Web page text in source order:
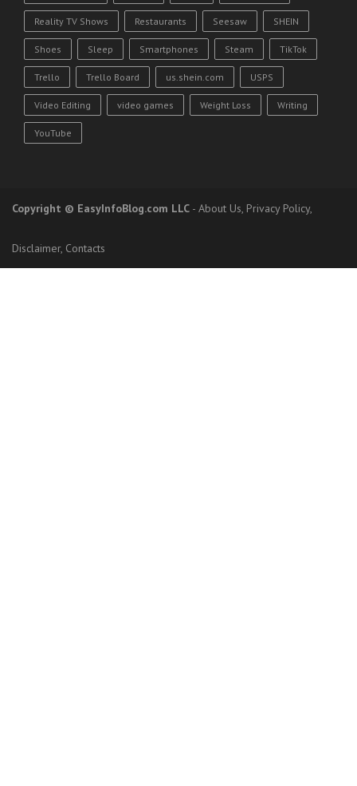
Reality TV Shows Restaurants Seesaw SHEIN
Shoes Sleep Smartphones Steam TikTok
Trello Trello Board us.shein.com USPS
Video Editing video games Weight Loss Writing
YouTube
Copyright © EasyInfoBlog.com LLC - About Us, Privacy Policy,
Disclaimer, Contacts